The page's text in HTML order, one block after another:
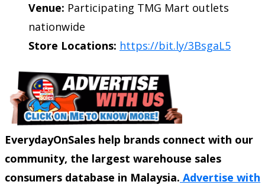
Venue: Participating TMG Mart outlets
nationwide
Store Locations: https://bit.ly/3BsgaL5
EverydayOnSales help brands connect with our
community, the largest warehouse sales
consumers database in Malaysia. Advertise with